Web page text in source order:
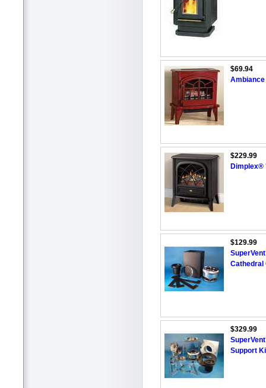
$69.94
$229.99
Dimplex®
$129.99
Cathedral
$329.99
Support